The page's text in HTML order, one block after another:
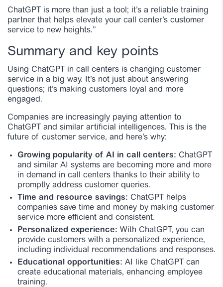
ChatGPT is more than just a tool; it’s a reliable training
partner that helps elevate your call center’s customer
service to new heights.”
Summary and key points
Using ChatGPT in call centers is changing customer
service in a big way. It’s not just about answering
questions; it’s making customers loyal and more
engaged.
Companies are increasingly paying attention to
ChatGPT and similar artificial intelligences. This is the
future of customer service, and here’s why:
Growing popularity of AI in call centers: ChatGPT
and similar AI systems are becoming more and more
in demand in call centers thanks to their ability to
promptly address customer queries.
Time and resource savings: ChatGPT helps
companies save time and money by making customer
service more efficient and consistent.
Personalized experience: With ChatGPT, you can
provide customers with a personalized experience,
including individual recommendations and responses.
Educational opportunities: AI like ChatGPT can
create educational materials, enhancing employee
training.